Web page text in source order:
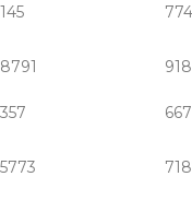
145 774
8791
357 667
5773